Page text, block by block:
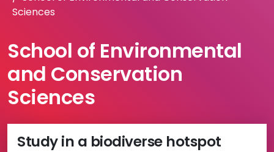
Sciences
School of Environmental
and Conservation
Sciences
Study in a biodiverse hotspot